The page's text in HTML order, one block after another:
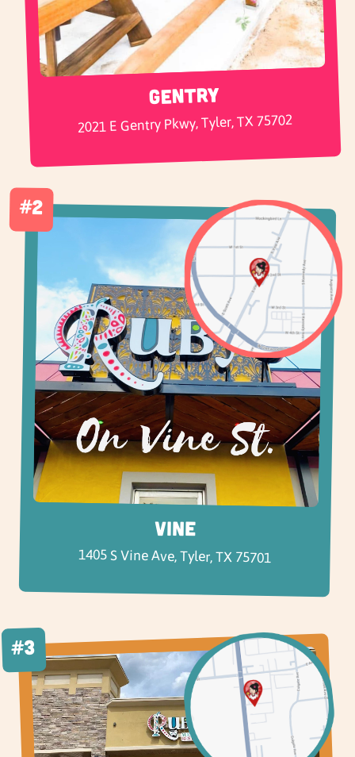
Gentry
2021 E Gentry Pkwy, Tyler, TX 75702
#2
Vine
1405 S Vine Ave, Tyler, TX 75701
#3